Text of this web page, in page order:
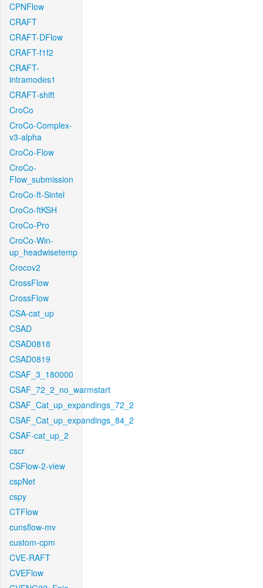
CPNFlow
CRAFT
CRAFT-DFlow
CRAFT-f1f2
CRAFT-
intramodes1
CRAFT-shift
CroCo
CroCo-Complex-
v3-alpha
CroCo-Flow
CroCo-
Flow_submission
CroCo-ft-Sintel
CroCo-ftKSH
CroCo-Pro
CroCo-Win-
up_headwisetemp
Crocov2
CrossFlow
CrossFlow
CSA-cat_up
CSAD
CSAD0818
CSAD0819
CSAF_3_180000
CSAF_72_2_no_warmstart
CSAF_Cat_up_expandings_72_2
CSAF_Cat_up_expandings_84_2
CSAF-cat_up_2
cscr
CSFlow-2-view
cspNet
cspy
CTFlow
cunsflow-mv
custom-cpm
CVE-RAFT
CVEFlow